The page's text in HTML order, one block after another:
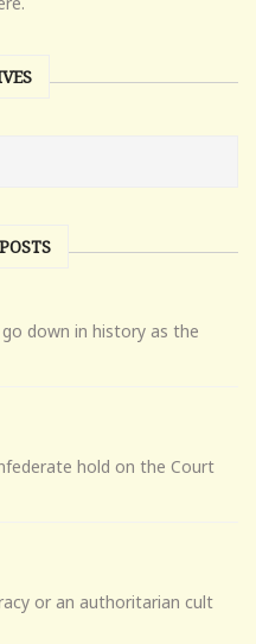
down in history as the
hold on the Court
or an authoritarian cult